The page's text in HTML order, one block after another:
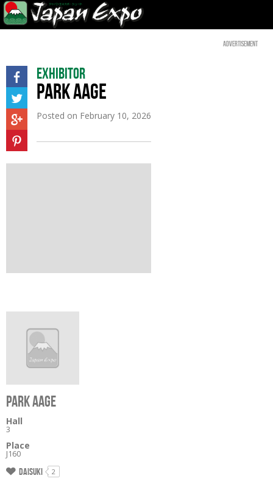
Advertisement
Exhibitor
PARK AAGE
Posted on February 10, 2026
PARK AAGE
Hall
3
Place
J160
Daisuki 2